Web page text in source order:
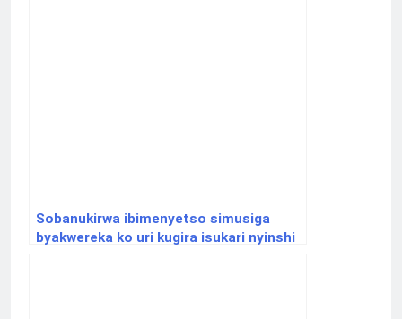
Sobanukirwa ibimenyetso simusiga
byakwereka ko uri kugira isukari nyinshi